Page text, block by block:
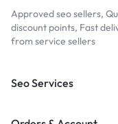
Approved seo sellers,
discount points, Fast
from service sellers
Seo Services